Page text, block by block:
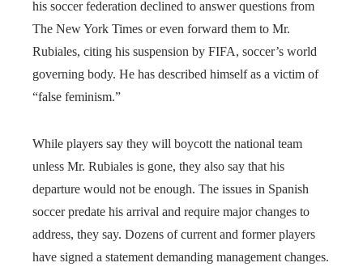
his soccer federation declined to answer questions from
The New York Times or even forward them to Mr.
Rubiales, citing his suspension by FIFA, soccer’s world
governing body. He has described himself as a victim of
“false feminism.”
While players say they will boycott the national team
unless Mr. Rubiales is gone, they also say that his
departure would not be enough. The issues in Spanish
soccer predate his arrival and require major changes to
address, they say. Dozens of current and former players
have signed a statement demanding management changes.